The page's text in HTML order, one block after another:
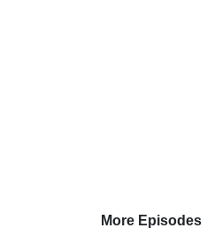
More Episodes